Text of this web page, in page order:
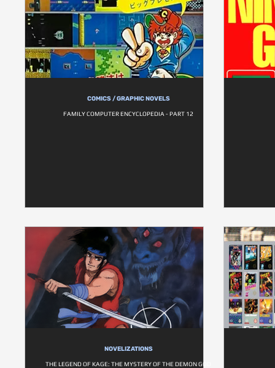
COMICS / GRAPHIC NOVELS
FAMILY COMPUTER ENCYCLOPEDIA - PART 12
NOVELIZATIONS
THE LEGEND OF KAGE: THE MYSTERY OF THE DEMON GOD